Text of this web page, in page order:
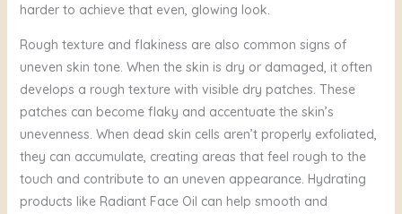
harder to achieve that even, glowing look.
Rough texture and flakiness are also common signs of
uneven skin tone. When the skin is dry or damaged, it often
develops a rough texture with visible dry patches. These
patches can become flaky and accentuate the skin’s
unevenness. When dead skin cells aren’t properly exfoliated,
they can accumulate, creating areas that feel rough to the
touch and contribute to an uneven appearance. Hydrating
products like Radiant Face Oil can help smooth and